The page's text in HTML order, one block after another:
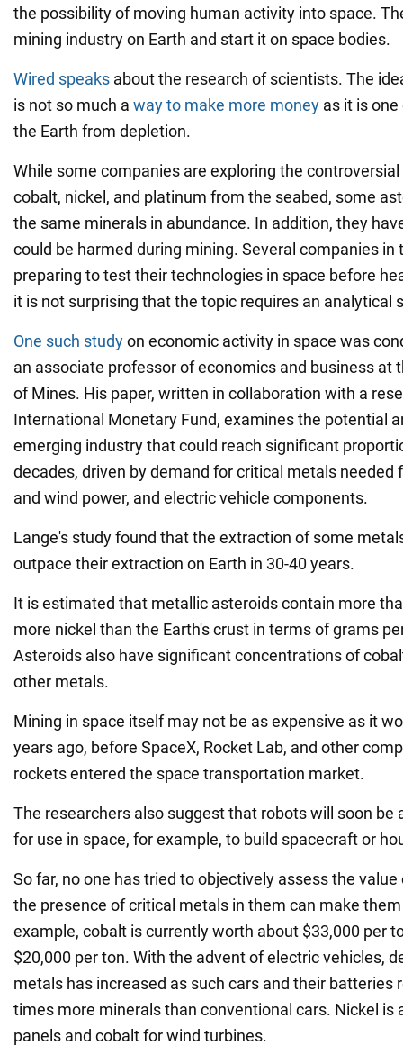
the possibility of moving human activity into space.
mining industry on Earth and start it on space bodies.
Wired speaks about the research of scientists. The
is not so much a way to make more money as it is
the Earth from depletion.
While some companies are exploring the
cobalt, nickel, and platinum from the seabed, some
the same minerals in abundance. In addition, they
could be harmed during mining. Several companies in
preparing to test their technologies in space before
it is not surprising that the topic requires an analytical
One such studyon economic activity in space was
an associate professor of economics and business at
of Mines. His paper, written in collaboration with a
International Monetary Fund, examines the potential
emerging industry that could reach significant
decades, driven by demand for critical metals needed
and wind power, and electric vehicle components.
Lange's study found that the extraction of some
outpace their extraction on Earth in 30-40 years.
It is estimated that metallic asteroids contain more
more nickel than the Earth's crust in terms of grams
Asteroids also have significant concentrations of
other metals.
Mining in space itself may not be as expensive as it
years ago, before SpaceX, Rocket Lab, and other
rockets entered the space transportation market.
The researchers also suggest that robots will soon be
for use in space, for example, to build spacecraft or
So far, no one has tried to objectively assess the
the presence of critical metals in them can make
example, cobalt is currently worth about $33,000 per
$20,000 per ton. With the advent of electric vehicles,
metals has increased as such cars and their batteries
times more minerals than conventional cars. Nickel is
panels and cobalt for wind turbines.